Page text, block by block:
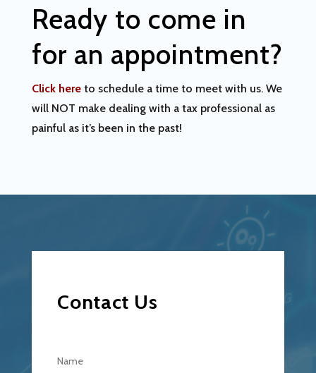
Ready to come in
for an appointment?
Click here to schedule a time to meet with us. We
will NOT make dealing with a tax professional as
painful as it’s been in the past!
Contact Us